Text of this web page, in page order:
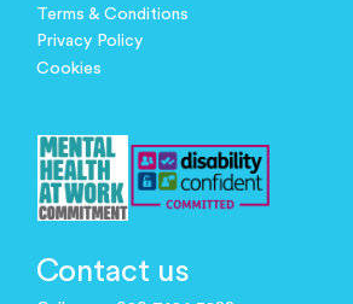
Terms & Conditions
Privacy Policy
Cookies
Contact us